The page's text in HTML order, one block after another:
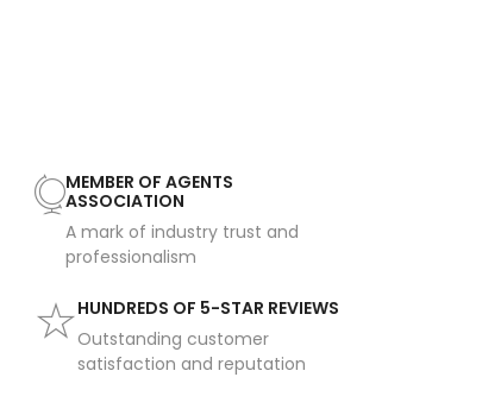
MEMBER OF AGENTS
ASSOCIATION
A mark of industry trust and
professionalism
HUNDREDS OF 5-STAR REVIEWS
Outstanding customer
satisfaction and reputation